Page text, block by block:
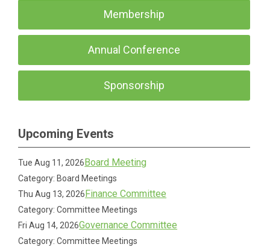
Membership
Annual Conference
Sponsorship
Upcoming Events
Tue Aug 11, 2026Board Meeting
Category: Board Meetings
Thu Aug 13, 2026Finance Committee
Category: Committee Meetings
Fri Aug 14, 2026Governance Committee
Category: Committee Meetings